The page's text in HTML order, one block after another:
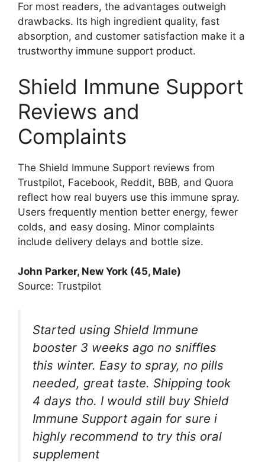
For most readers, the advantages outweigh
drawbacks. Its high ingredient quality, fast
absorption, and customer satisfaction make it a
trustworthy immune support product.
Shield Immune Support
Reviews and
Complaints
The Shield Immune Support reviews from
Trustpilot, Facebook, Reddit, BBB, and Quora
reflect how real buyers use this immune spray.
Users frequently mention better energy, fewer
colds, and easy dosing. Minor complaints
include delivery delays and bottle size.
John Parker, New York (45, Male)
Source: Trustpilot
Started using Shield Immune
booster 3 weeks ago no sniffles
this winter. Easy to spray, no pills
needed, great taste. Shipping took
4 days tho. I would still buy Shield
Immune Support again for sure i
highly recommend to try this oral
supplement